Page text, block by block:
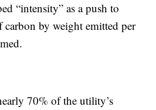
“intensity” as a push to
carbon by weight emitted per
70% of the utility’s